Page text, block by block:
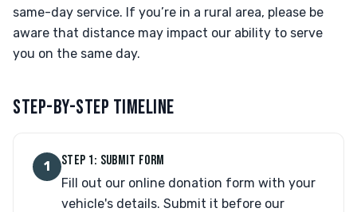
same-day service. If you’re in a rural area, please be
aware that distance may impact our ability to serve
you on the same day.
STEP-BY-STEP TIMELINE
1 STEP 1: SUBMIT FORM
Fill out our online donation form with your
vehicle's details. Submit it before our